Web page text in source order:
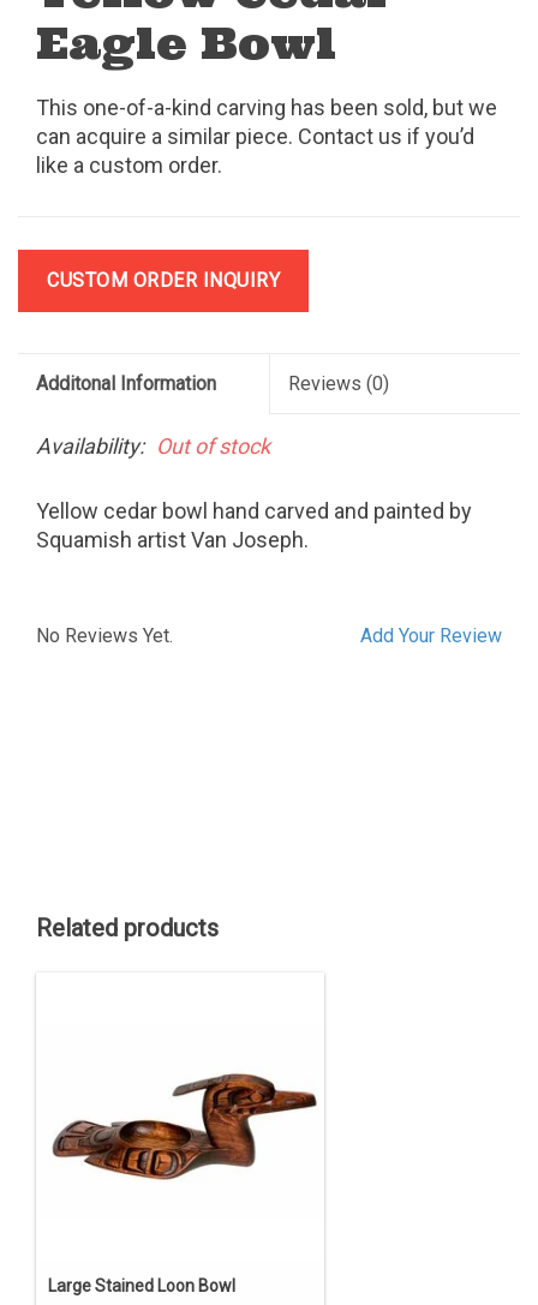
Eagle Bowl
This one-of-a-kind carving has been sold, but we
can acquire a similar piece. Contact us if you’d
like a custom order.
CUSTOM ORDER INQUIRY
Additonal Information Reviews (0)
Availability: Out of stock
Yellow cedar bowl hand carved and painted by
Squamish artist Van Joseph.
Add Your Review
No Reviews Yet.
Related products
Large Stained Loon Bowl